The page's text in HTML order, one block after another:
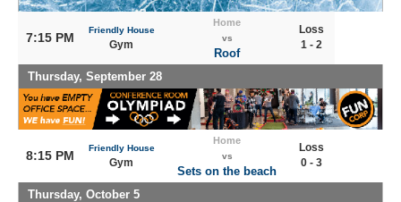
7:15 PM
Friendly House
Gym
Home
vs
Roof
Loss
1 - 2
Thursday, September 28
8:15 PM
Friendly House
Gym
Home
vs
Sets on the beach
Loss
0 - 3
Thursday, October 5